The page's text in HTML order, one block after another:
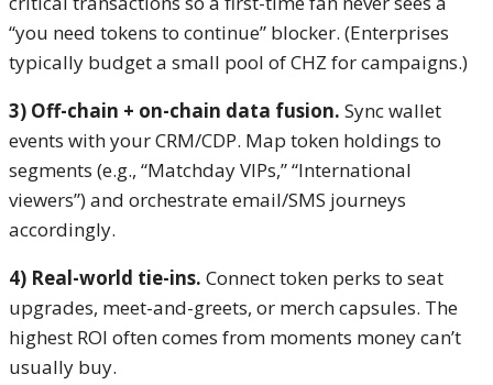
“you need tokens to continue” blocker. (Enterprises
typically budget a small pool of CHZ for campaigns.)
3) Off-chain + on-chain data fusion. Sync wallet
events with your CRM/CDP. Map token holdings to
segments (e.g., “Matchday VIPs,” “International
viewers”) and orchestrate email/SMS journeys
accordingly.
4) Real-world tie-ins. Connect token perks to seat
upgrades, meet-and-greets, or merch capsules. The
highest ROI often comes from moments money can’t
usually buy.